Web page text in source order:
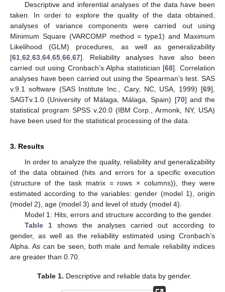
Descriptive and inferential analyses of the data have been
taken. In order to explore the quality of the data obtained,
analyses of variance components were carried out using
Minimum Square (VARCOMP method = type1) and Maximum
Likelihood (GLM) procedures, as well as generalizability
[61 62 63 64 65 66 67]. Reliability analyses have also been
carried out using Cronbach’s Alpha statistician [68]. Correlation
analyses have been carried out using the Spearman’s test. SAS
v.9.1 software (SAS Institute Inc., Cary, NC, USA, 1999) [69],
SAGTv.1.0 (University of Málaga, Málaga, Spain) [70] and the
statistical program SPSS v.20.0 (IBM Corp., Armonk, NY, USA)
have been used for the statistical processing of the data.
3. Results
In order to analyze the quality, reliability and generalizability
of the data obtained (hits and errors for a specific execution
(structure of the task matrix = rows × columns)), they were
estimated according to the variables: gender (model 1), origin
(model 2), age (model 3) and level of study (model 4).
Model 1: Hits, errors and structure according to the gender.
Table 1shows the analyses carried out according to
gender, as well as the reliability estimated using Cronbach’s
Alpha. As can be seen, both male and female reliability indices
are greater than 0.70.
Table 1. Descriptive and reliable data by gender.